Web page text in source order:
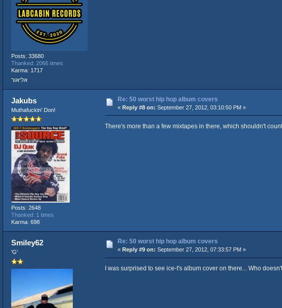
Posts: 33680
Thanked: 2066 times
Karma: 1717
אליאור
Jakubs
Muthafuckin' Don!
Posts: 2648
Thanked: 1 times
Karma: 698
Re: 50 worst hip hop album covers
« Reply #8 on: September 27, 2012, 03:10:50 PM »
There's more than a few mixtapes in there, which shouldn't
Smiley62
'G'
Re: 50 worst hip hop album covers
« Reply #9 on: September 27, 2012, 07:33:57 PM »
I was surprised to see ice-t's album cover on there... Who